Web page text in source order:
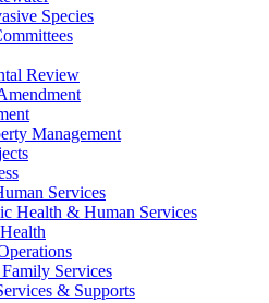
Species
Review
Management
Services
Health & Human Services
Services
& Supports